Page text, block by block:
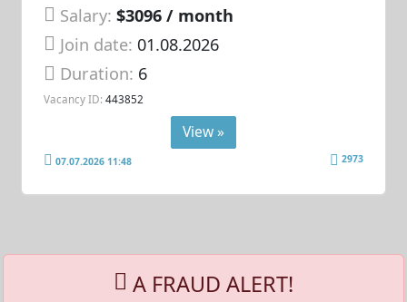
Salary: $3096 / month
Join date: 01.08.2026
Duration: 6
Vacancy ID: 443852
View »
07.07.2026 11:48 2973
A FRAUD ALERT!